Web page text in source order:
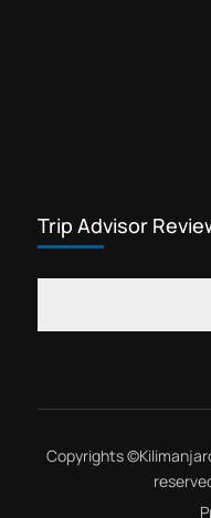
Trip Advisor
Copyrights ©